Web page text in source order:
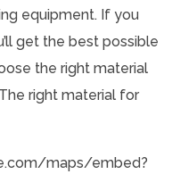
equipment. If you
get the best possible
the right material
right material for
maps/embed?